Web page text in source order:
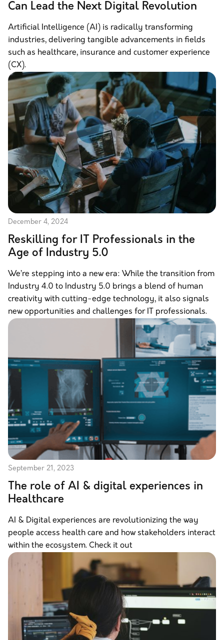
Can Lead the Next Digital Revolution
Artificial Intelligence (AI) is radically transforming
industries, delivering tangible advancements in fields
such as healthcare, insurance and customer experience
(CX).
December 4, 2024
Reskilling for IT Professionals in the
Age of Industry 5.0
We’re stepping into a new era: While the transition from
Industry 4.0 to Industry 5.0 brings a blend of human
creativity with cutting-edge technology, it also signals
new opportunities and challenges for IT professionals.
September 21, 2023
The role of AI & digital experiences in
Healthcare
AI & Digital experiences are revolutionizing the way
people access health care and how stakeholders interact
within the ecosystem. Check it out